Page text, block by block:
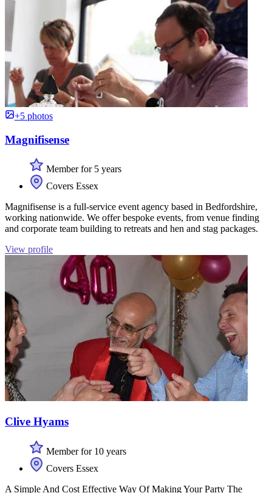
+5 photos
Magnifisense
Member for 5 years
Covers Essex
Magnifisense is a full-service event agency based in Bedfordshire,
working nationwide. We offer bespoke events, from venue finding
and corporate team building to retreats and hen and stag packages.
View profile
Clive Hyams
Member for 10 years
Covers Essex
A Simple And Cost Effective Way Of Making Your Party The